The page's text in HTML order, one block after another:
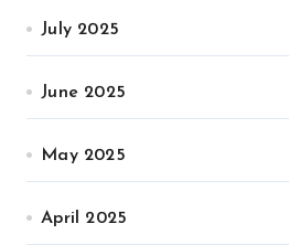
July 2025
June 2025
May 2025
April 2025